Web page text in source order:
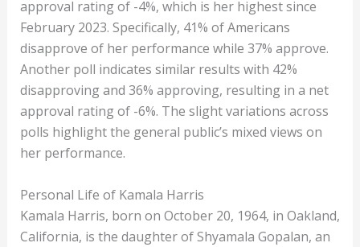
approval rating of -4%, which is her highest since
February 2023. Specifically, 41% of Americans
disapprove of her performance while 37% approve​​.
Another poll indicates similar results with 42%
disapproving and 36% approving, resulting in a net
approval rating of -6%​​. The slight variations across
polls highlight the general public’s mixed views on
her performance.
Personal Life of Kamala Harris
Kamala Harris, born on October 20, 1964, in Oakland,
California, is the daughter of Shyamala Gopalan, an